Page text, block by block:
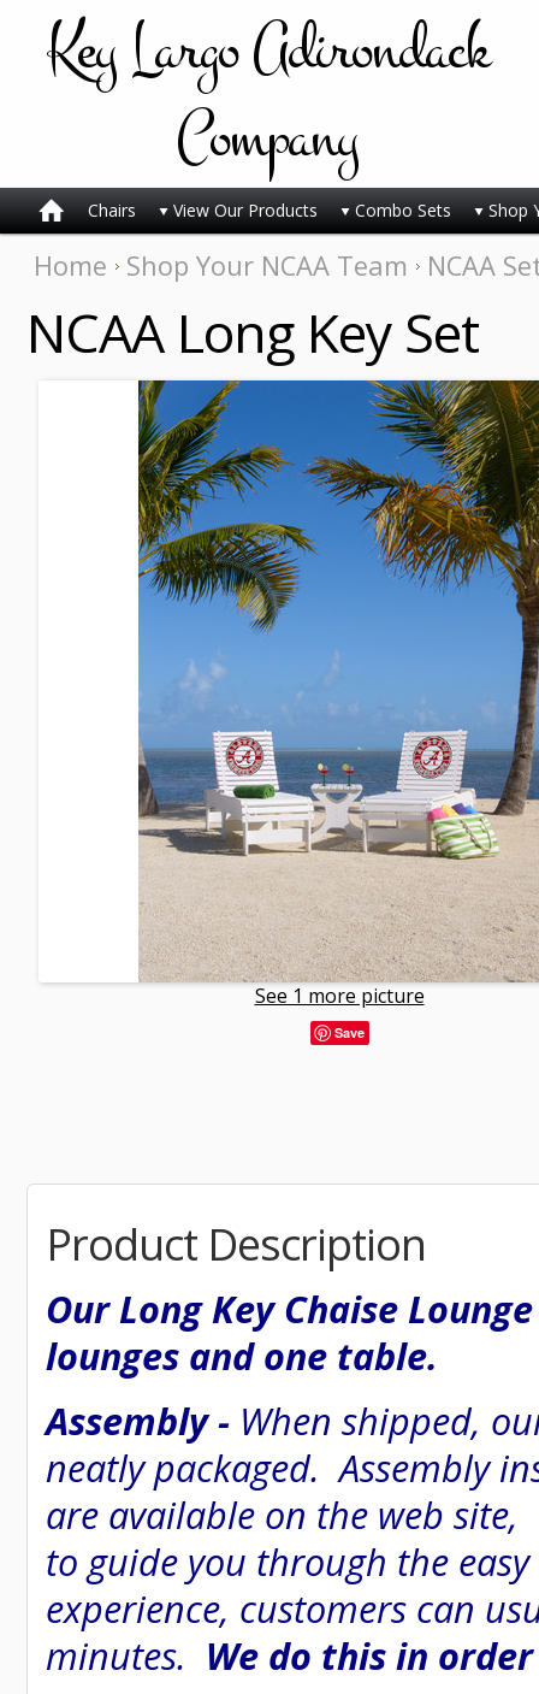
KeyLargo Adirondack
Company
Chairs View Our Products Combo Sets Shop
Home Shop Your NCAA Team NCAA
NCAA Long Key Set
See 1 more picture
Save
Product Description
Our Long Key Chaise
lounges and one table.
Assembly - When shipped,
neatly packaged. Assembly
are available on the web
to guide you through the easy
experience, customers can
minutes. We do this in